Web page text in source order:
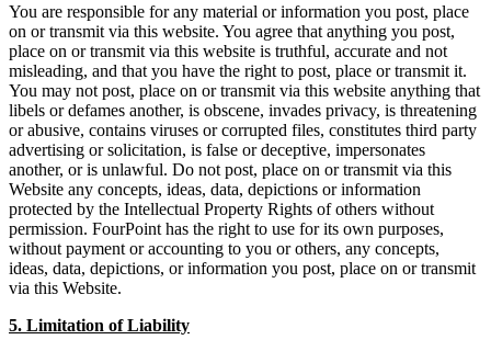
You are responsible for any material or information you post, place
on or transmit via this website. You agree that anything you post,
place on or transmit via this website is truthful, accurate and not
misleading, and that you have the right to post, place or transmit it.
You may not post, place on or transmit via this website anything that
libels or defames another, is obscene, invades privacy, is threatening
or abusive, contains viruses or corrupted files, constitutes third party
advertising or solicitation, is false or deceptive, impersonates
another, or is unlawful. Do not post, place on or transmit via this
Website any concepts, ideas, data, depictions or information
protected by the Intellectual Property Rights of others without
permission. FourPoint has the right to use for its own purposes,
without payment or accounting to you or others, any concepts,
ideas, data, depictions, or information you post, place on or transmit
via this Website.
5. Limitation of Liability